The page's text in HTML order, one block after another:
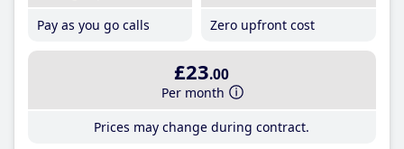
Pay as you go calls
Zero upfront cost
£23.00
Per month
Prices may change during contract.